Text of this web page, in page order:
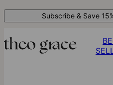
Subscribe & Save